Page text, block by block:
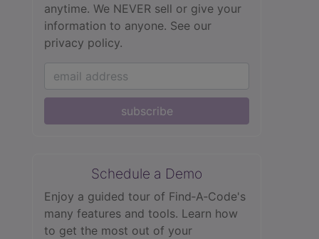
anytime. We NEVER sell or give your
information to anyone. See our
privacy policy.
subscribe
Schedule a Demo
Enjoy a guided tour of Find‑A‑Code's
many features and tools. Learn how
to get the most out of your